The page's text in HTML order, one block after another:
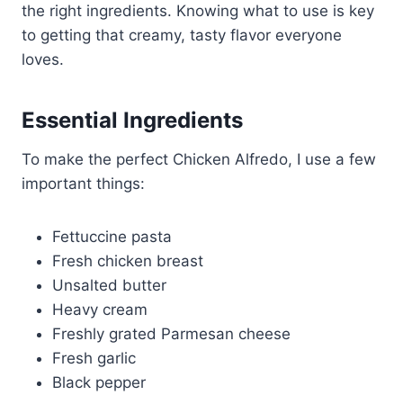
the right ingredients. Knowing what to use is key
to getting that creamy, tasty flavor everyone
loves.
Essential Ingredients
To make the perfect Chicken Alfredo, I use a few
important things:
Fettuccine pasta
Fresh chicken breast
Unsalted butter
Heavy cream
Freshly grated Parmesan cheese
Fresh garlic
Black pepper